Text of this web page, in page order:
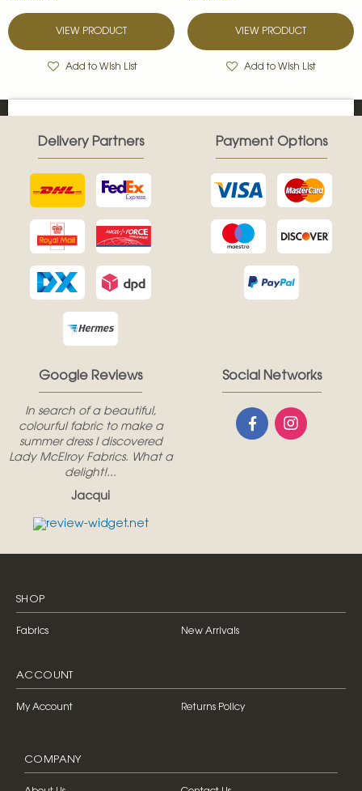
VIEW PRODUCT
Add to Wish List
VIEW PRODUCT
Add to Wish List
Google Reviews
In search of a beautiful,
colourful fabric to make a
summer dress I discovered
Lady McElroy Fabrics. What a
delight!...
Jacqui
Delivery Partners Payment Options
Social Networks
SHOP
Fabrics New Arrivals
ACCOUNT
My Account Returns Policy
COMPANY